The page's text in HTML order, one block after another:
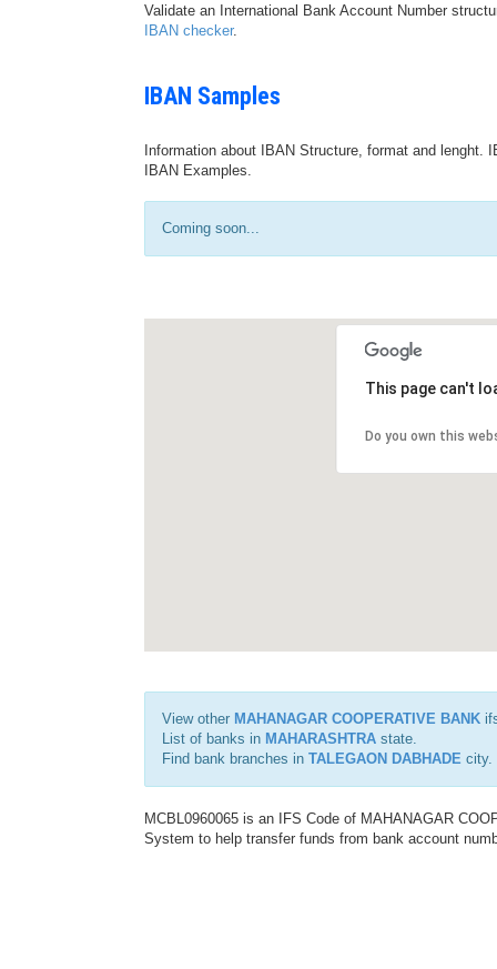
Validate an International Bank Account Number
IBAN checker.
IBAN Samples
Information about IBAN Structure, format and
IBAN Examples.
Coming soon...
This page can't
Do you own this
View other MAHANAGAR COOPERATIVE BANK
List of banks in MAHARASHTRA state.
Find bank branches in TALEGAON DABHADE city.
MCBL0960065 is an IFS Code of MAHANAGAR
System to help transfer funds from bank account